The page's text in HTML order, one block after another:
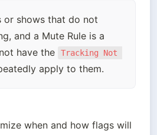
or shows that do not
and a Mute Rule is a
have the
Tracking Not
apply to them.
when and how flags will